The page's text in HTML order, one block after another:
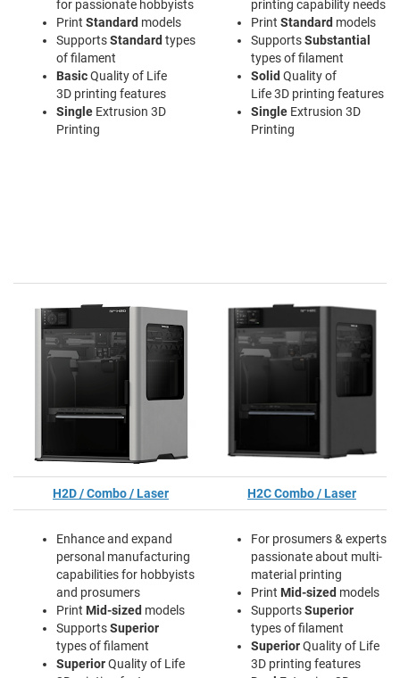
for passionate hobbyists
Print Standard models
SupportsStandard types
of filament
BasicQuality of Life
3D printing features
Single Extrusion 3D
Printing
printing capability needs
Print Standard models
SupportsSubstantial
types of filament
Solid Quality of
Life 3D printing features
Single Extrusion 3D
Printing
H2D / Combo / Laser H2C Combo / Laser
Enhance and expand
personal manufacturing
capabilities for hobbyists
and prosumers
Print Mid-sized models
SupportsSuperior
types of filament
SuperiorQuality of Life
For prosumers & experts
passionate about multi-
material printing
Print Mid-sized models
SupportsSuperior
types of filament
SuperiorQuality of Life
3D printing features